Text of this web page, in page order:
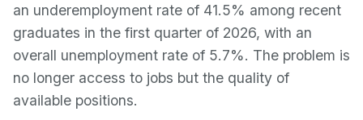
an underemployment rate of 41.5% among recent
graduates in the first quarter of 2026, with an
overall unemployment rate of 5.7%. The problem is
no longer access to jobs but the quality of
available positions.